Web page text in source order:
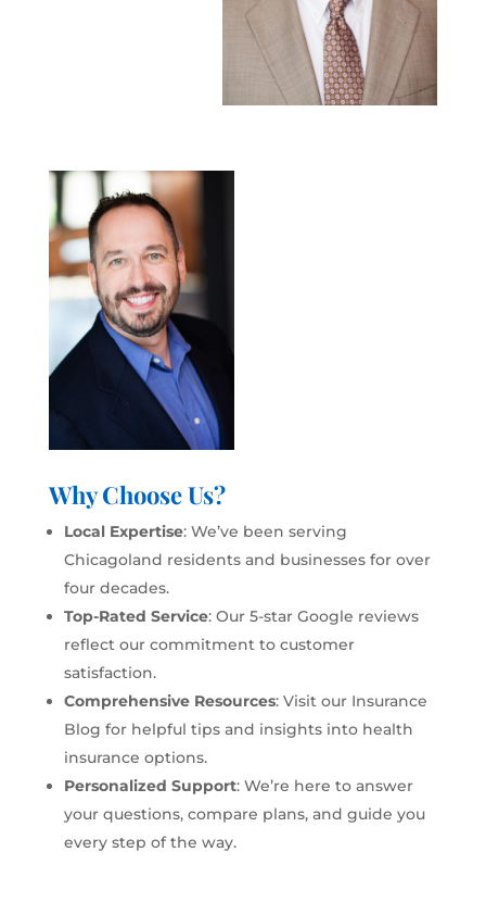
Why Choose Us?
Local Expertise: We’ve been serving
Chicagoland residents and businesses for over
four decades.
Top-Rated Service: Our 5-star Google reviews
reflect our commitment to customer
satisfaction.
Comprehensive Resources: Visit our Insurance
Blog for helpful tips and insights into health
insurance options.
Personalized Support: We’re here to answer
your questions, compare plans, and guide you
every step of the way.